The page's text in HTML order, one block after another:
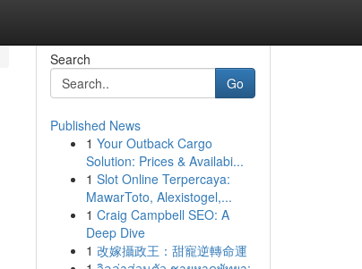
Search
Go
Published News
1 Your Outback Cargo
Solution: Prices & Availabi...
1 Slot Online Terpercaya:
MawarToto, Alexistogel,...
1 Craig Campbell SEO: A
Deep Dive
1 改嫁攝政王：甜寵逆轉命運